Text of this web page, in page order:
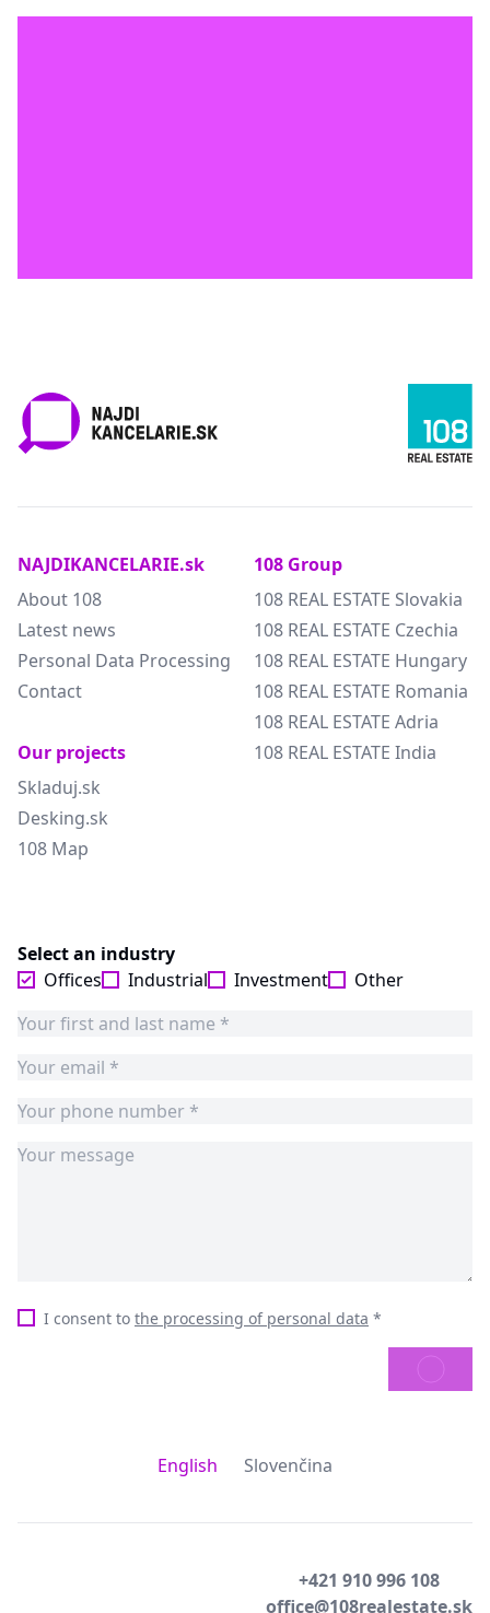
NAJDIKANCELARIE.sk
About 108
Latest news
Personal Data Processing
Contact
Our projects
Skladuj.sk
Desking.sk
108 Map
108 Group
108 REAL ESTATE Slovakia
108 REAL ESTATE Czechia
108 REAL ESTATE Hungary
108 REAL ESTATE Romania
108 REAL ESTATE Adria
108 REAL ESTATE India
Select an industry
Offices
Industrial Investment Other
I consent to the processing of personal data *
SEND
English Slovenčina
+421 910 996 108
office@108realestate.sk